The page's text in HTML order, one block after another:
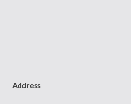
Address